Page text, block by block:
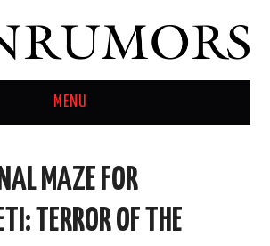
MENU
MAZE FOR
TERROR OF THE